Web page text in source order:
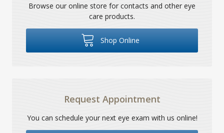
Browse our online store for contacts and other eye
care products.
Shop Online
Request Appointment
You can schedule your next eye exam with us online!